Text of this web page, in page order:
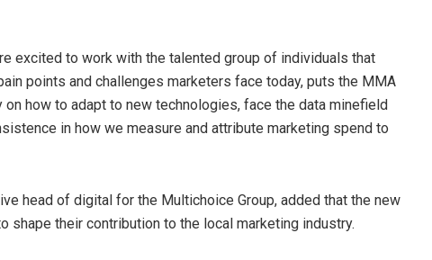
excited to work with the talented group of individuals that
points and challenges marketers face today, puts the MMA
how to adapt to new technologies, face the data minefield
in how we measure and attribute marketing spend to
head of digital for the Multichoice Group, added that the new
their contribution to the local marketing industry.